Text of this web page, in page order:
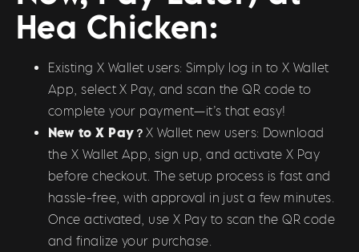
Hea Chicken:
Existing X Wallet users: Simply log in to X Wallet
App, select X Pay, and scan the QR code to
complete your payment—it’s that easy!
New to X Pay？ X Wallet new users: Download
the X Wallet App, sign up, and activate X Pay
before checkout. The setup process is fast and
hassle-free, with approval in just a few minutes.
Once activated, use X Pay to scan the QR code
and finalize your purchase.